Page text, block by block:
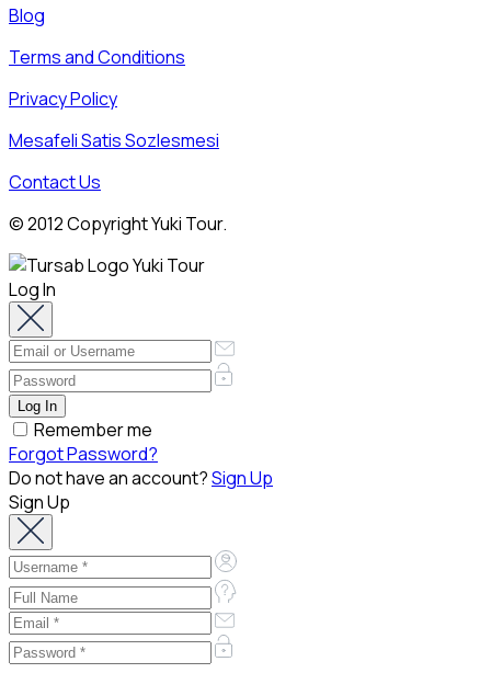
Blog
Terms and Conditions
Privacy Policy
Mesafeli Satis Sozlesmesi
Contact Us
© 2012 Copyright Yuki Tour.
Log In
Remember me
Forgot Password?
Do not have an account?Sign Up
Sign Up